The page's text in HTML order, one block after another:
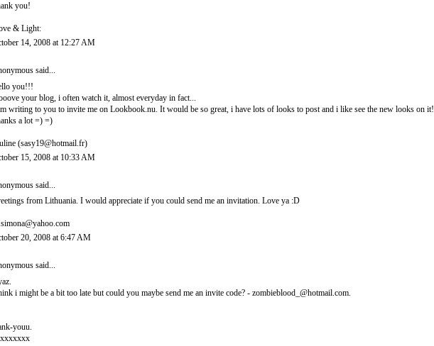
you!
& Light:
14, 2008 at 12:27 AM
said...
you!!!
your blog, i often watch it, almost everyday in fact...
writing to you to invite me on Lookbook.nu. It would be so great, i have lots of looks to post and i like see the new looks on it!
a lot =) =)
(sasy19@hotmail.fr)
15, 2008 at 10:33 AM
said...
from Lithuania. I would appreciate if you could send me an invitation. Love ya :D
20, 2008 at 6:47 AM
said...
i might be a bit too late but could you maybe send me an invite code? - zombieblood_@hotmail.com.
youu.